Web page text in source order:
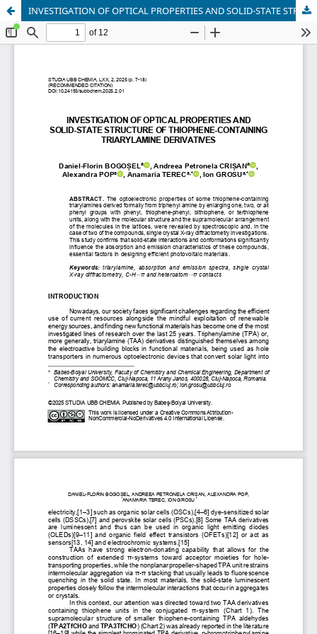
INVESTIGATION OF OPTICAL PROPERTIES AND SOLID-STATE STRUCTURE OF THIOPHENE-CONTAINING TRIARYLAMINE DERIVATIVES